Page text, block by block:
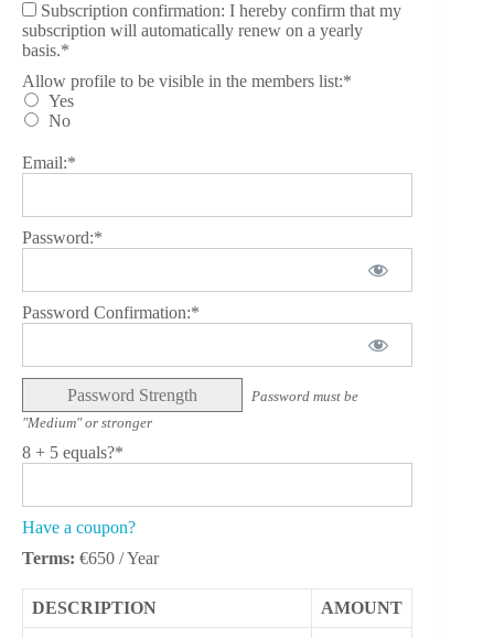
Subscription confirmation: I hereby confirm that my
subscription will automatically renew on a yearly
basis.*
Allow profile to be visible in the members list
Allow profile to be visible in the members list:*
Yes
No
Email:*
Password:*
Password Confirmation:*
Password Strength
Password must be
"Medium" or stronger
8 + 5 equals?*
Have a coupon?
Terms: €650 / Year
DESCRIPTION AMOUNT